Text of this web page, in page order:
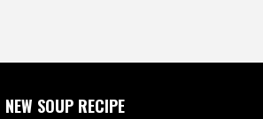
NEW SOUP RECIPE